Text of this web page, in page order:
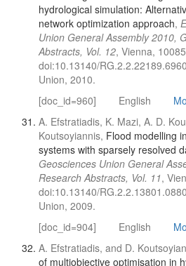
hydrological simulation:
network optimization approach,
Union General Assembly 2010,
Abstracts, Vol. 12, Vienna,
doi:10.13140/
Union, 2010.
[doc_id=960]
English
A. Efstratiadis, K. Mazi, A. D.
Koutsoyiannis, Flood modelling
systems with sparsely resolved
Geosciences Union General
Research Abstracts, Vol. 11,
doi:10.13140/
Union, 2009.
[doc_id=904]
English
A. Efstratiadis, and D.
of multiobjective optimisation in